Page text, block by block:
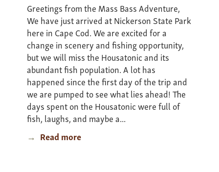
Greetings from the Mass Bass Adventure,
We have just arrived at Nickerson State Park
here in Cape Cod. We are excited for a
change in scenery and fishing opportunity,
but we will miss the Housatonic and its
abundant fish population. A lot has
happened since the first day of the trip and
we are pumped to see what lies ahead! The
days spent on the Housatonic were full of
fish, laughs, and maybe a...
Read moreabout